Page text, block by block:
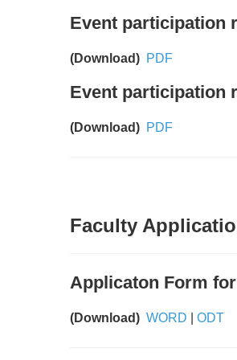
Event participation
(Download) PDF
Event participation
(Download) PDF
Faculty
Applicaton Form
(Download) WORD ODT